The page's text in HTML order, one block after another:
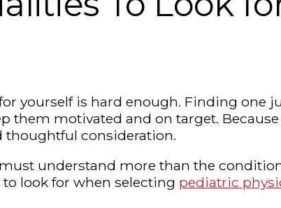
yourself is hard enough. Finding one
them motivated and on target.
thoughtful consideration.
must understand more than the
look for when selecting pediatric